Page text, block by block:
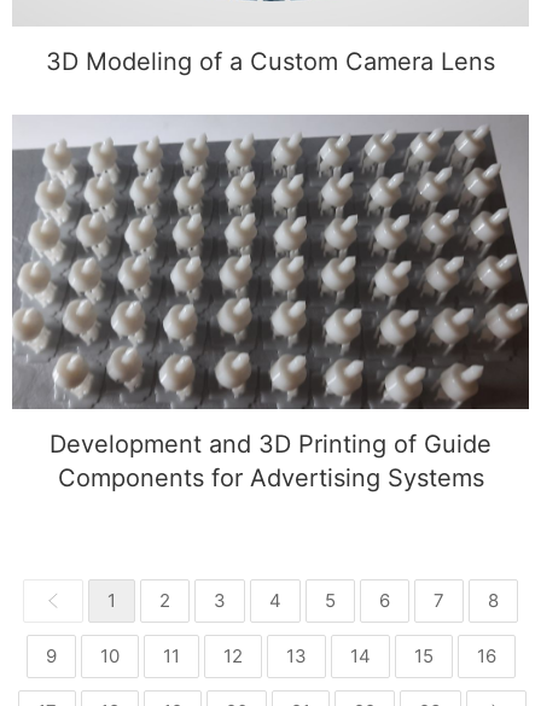
3D Modeling of a Custom Camera Lens
Development and 3D Printing of Guide
Components for Advertising Systems
Development and 3D Printing of Guide
Components for Advertising Systems
1 2 3 4 5 6 7 8
9 10 11 12 13 14 15 16